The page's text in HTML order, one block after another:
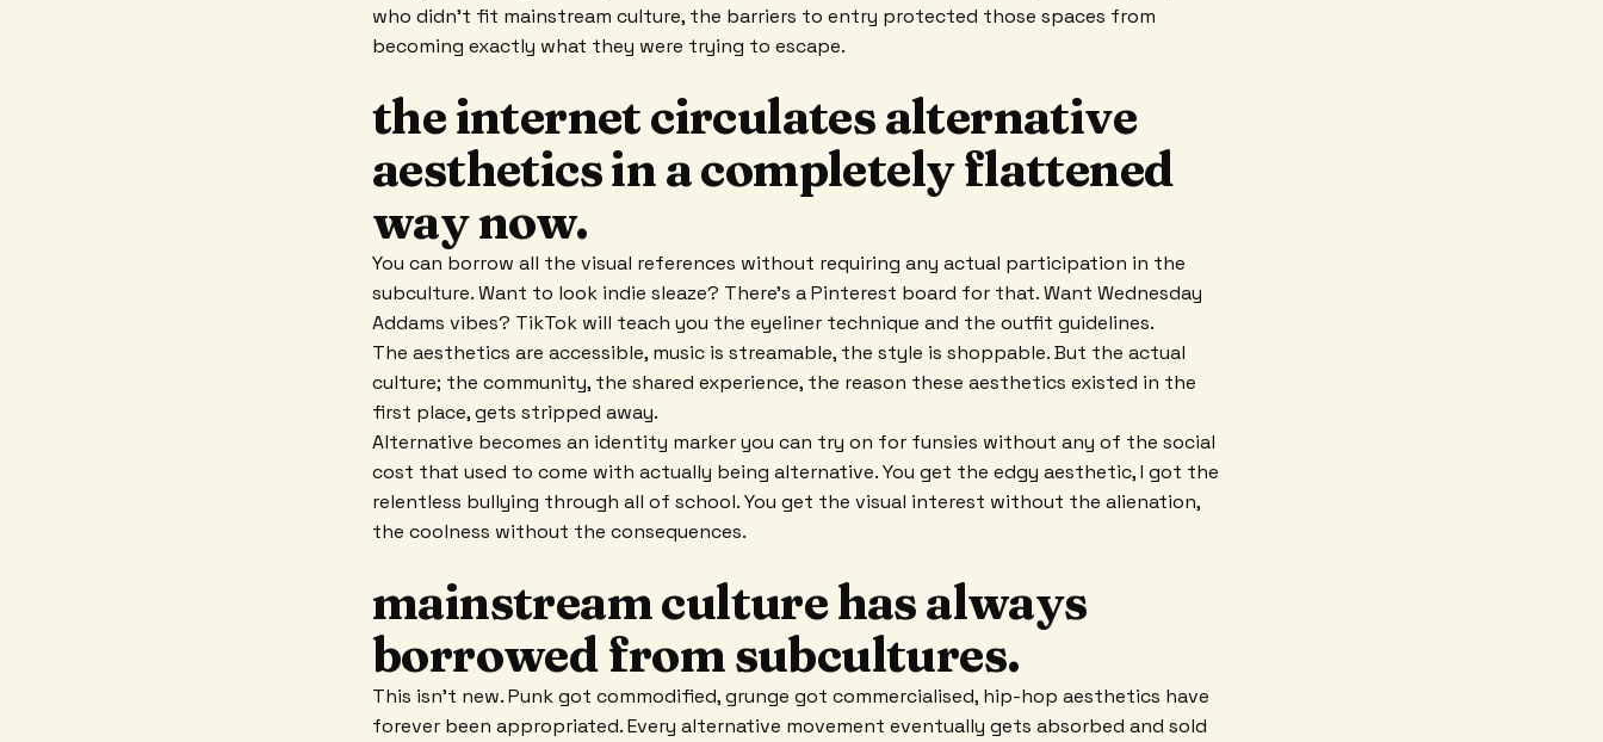
who didn't fit mainstream culture, the barriers to entry protected those spaces from
becoming exactly what they were trying to escape.
the internet circulates alternative
aesthetics in a completely flattened
way now.
You can borrow all the visual references without requiring any actual participation in the
subculture. Want to look indie sleaze? There's a Pinterest board for that. Want Wednesday
Addams vibes? TikTok will teach you the eyeliner technique and the outfit guidelines.
The aesthetics are accessible, music is streamable, the style is shoppable. But the actual
culture; the community, the shared experience, the reason these aesthetics existed in the
first place, gets stripped away.
Alternative becomes an identity marker you can try on for funsies without any of the social
cost that used to come with actually being alternative. You get the edgy aesthetic, I got the
relentless bullying through all of school. You get the visual interest without the alienation,
the coolness without the consequences.
mainstream culture has always
borrowed from subcultures.
This isn't new. Punk got commodified, grunge got commercialised, hip-hop aesthetics have
forever been appropriated. Every alternative movement eventually gets absorbed and sold